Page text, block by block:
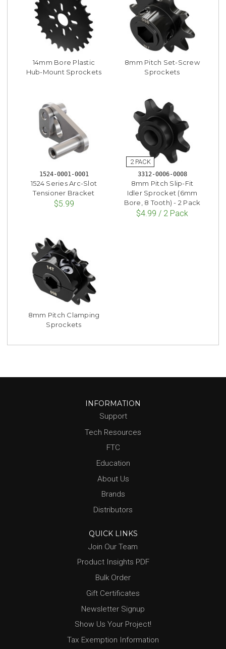
14mm Bore Plastic
Hub-Mount Sprockets
8mm Pitch Set-Screw
Sprockets
1524-0001-0001
1524 Series Arc-Slot
Tensioner Bracket
$5.99
3312-0006-0008
8mm Pitch Slip-Fit
Idler Sprocket (6mm
Bore, 8 Tooth) - 2 Pack
$4.99 / 2 Pack
8mm Pitch Clamping
Sprockets
INFORMATION
Support
Tech Resources
FTC
Education
About Us
Brands
Distributors
QUICK LINKS
Join Our Team
Product Insights PDF
Bulk Order
Gift Certificates
Newsletter Signup
Show Us Your Project!
Tax Exemption Information